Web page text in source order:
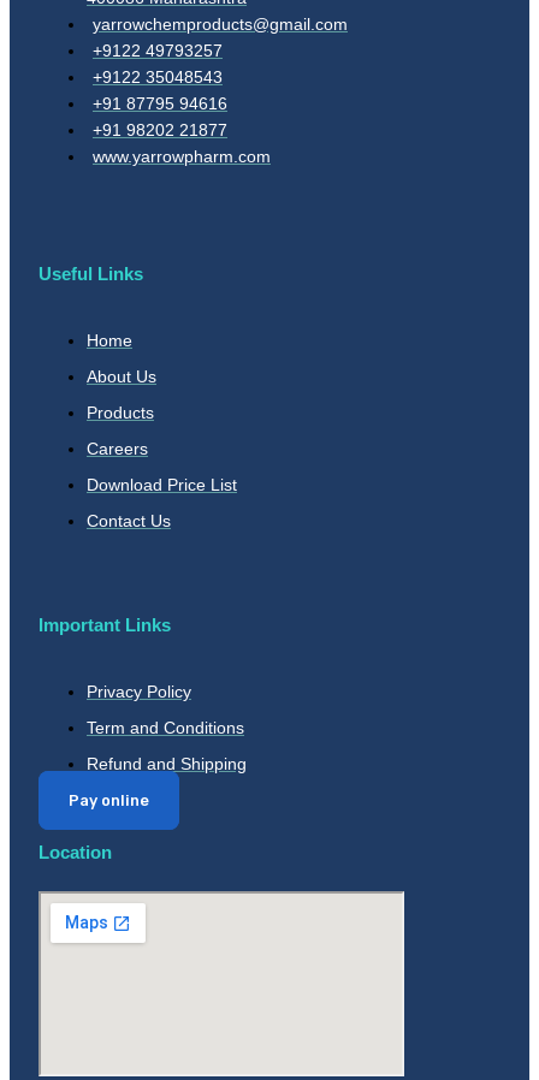
yarrowchemproducts@gmail.com
+9122 49793257
+9122 35048543
+91 87795 94616
+91 98202 21877
www.yarrowpharm.com
Useful Links
Home
About Us
Products
Careers
Download Price List
Contact Us
Important Links
Privacy Policy
Term and Conditions
Refund and Shipping
Pay online
Location